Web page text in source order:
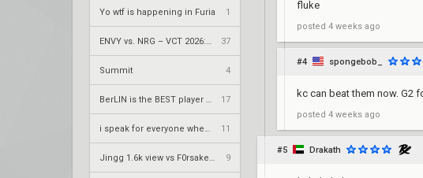
Yo wtf is happening in Furia 1
37
Summit 4
17
11
9
fluke
posted 4 weeks ago
#4 spongebob_
kc can beat them now. G2
posted 4 weeks ago
#5 Drakath